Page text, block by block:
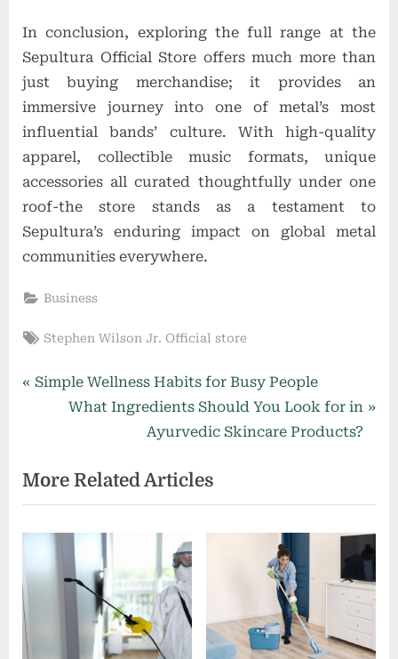
In conclusion, exploring the full range at the
Sepultura Official Store offers much more than
just buying merchandise; it provides an
immersive journey into one of metal’s most
influential bands’ culture. With high-quality
apparel, collectible music formats, unique
accessories all curated thoughtfully under one
roof-the store stands as a testament to
Sepultura’s enduring impact on global metal
communities everywhere.
Business
Tags:
Stephen Wilson Jr. Official store
Post
navigation
P
i
o
u
P
Simple Wellness Habits for Busy People
N
t
P
o
s
t
What Ingredients Should You Look for in
Ayurvedic Skincare Products?
More Related Articles